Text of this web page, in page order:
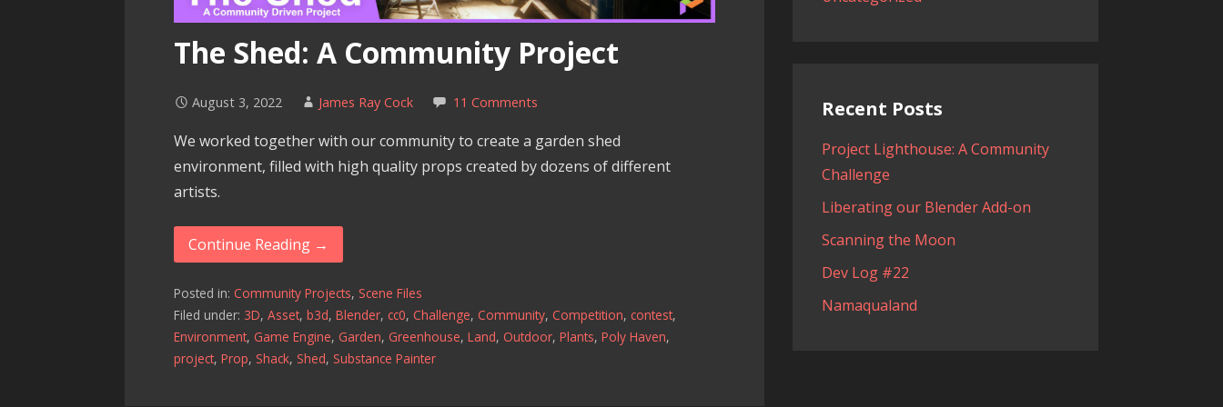
The Shed: A Community Project
August 3, 2022 James Ray Cock 11 Comments
We worked together with our community to create a garden shed
environment, filled with high quality props created by dozens of different
artists.
Continue Reading →
Posted in:Community Projects,Scene Files
Filed under: 3D,Asset,b3d,Blender,cc0,Challenge,Community,Competition,contest,
Environment, Game Engine, Garden, Greenhouse,Land,Outdoor,Plants,Poly Haven,
project,Prop,Shack,Shed,Substance Painter
Recent Posts
Project Lighthouse: A Community
Challenge
Liberating our Blender Add-on
Scanning the Moon
Dev Log #22
Namaqualand